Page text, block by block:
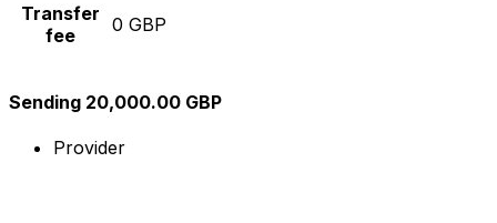
Transfer
fee
0 GBP
Sending 20,000.00 GBP
Provider